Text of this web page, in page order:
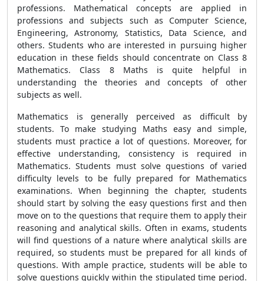
professions. Mathematical concepts are applied in
professions and subjects such as Computer Science,
Engineering, Astronomy, Statistics, Data Science, and
others. Students who are interested in pursuing higher
education in these fields should concentrate on Class 8
Mathematics. Class 8 Maths is quite helpful in
understanding the theories and concepts of other
subjects as well.
Mathematics is generally perceived as difficult by
students. To make studying Maths easy and simple,
students must practice a lot of questions. Moreover, for
effective understanding, consistency is required in
Mathematics. Students must solve questions of varied
difficulty levels to be fully prepared for Mathematics
examinations. When beginning the chapter, students
should start by solving the easy questions first and then
move on to the questions that require them to apply their
reasoning and analytical skills. Often in exams, students
will find questions of a nature where analytical skills are
required, so students must be prepared for all kinds of
questions. With ample practice, students will be able to
solve questions quickly within the stipulated time period.